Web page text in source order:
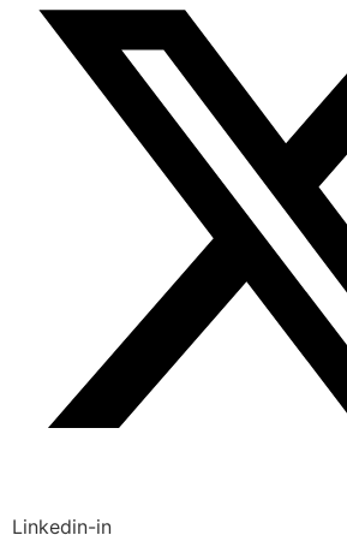
Linkedin-in